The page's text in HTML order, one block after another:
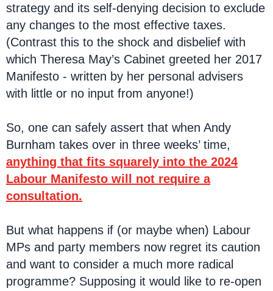
strategy and its self-denying decision to exclude
any changes to the most effective taxes.
(Contrast this to the shock and disbelief with
which Theresa May’s Cabinet greeted her 2017
Manifesto - written by her personal advisers
with little or no input from anyone!)
So, one can safely assert that when Andy
Burnham takes over in three weeks’ time,
anything that fits squarely into the 2024
Labour Manifesto will not require a
consultation.
But what happens if (or maybe when) Labour
MPs and party members now regret its caution
and want to consider a much more radical
programme? Supposing it would like to re-open